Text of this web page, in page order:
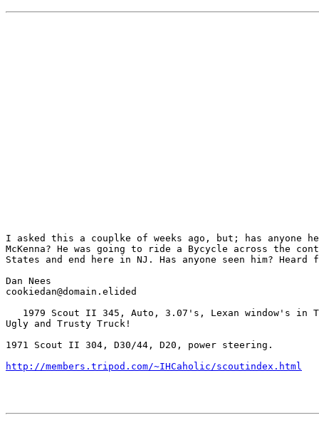
I asked this a couplke of weeks ago, but; has anyone
McKenna? He was going to ride a Bycycle across the
States and end here in NJ. Has anyone seen him? Heard
Dan Nees
cookiedan@domain.elided
1979 Scout II 345, Auto, 3.07's, Lexan window's in
Ugly and Trusty Truck!
1971 Scout II 304, D30/44, D20, power steering.
http://members.tripod.com/~IHCaholic/scoutindex.html